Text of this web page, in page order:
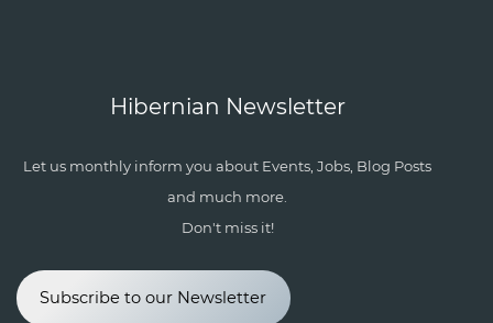
Hibernian Newsletter
Let us monthly inform you about Events, Jobs, Blog Posts
and much more.
Don't miss it!
Subscribe to our Newsletter